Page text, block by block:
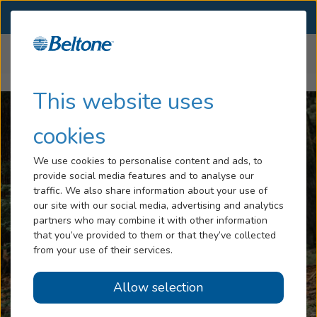
This website uses
cookies
We use cookies to personalise content and ads, to
provide social media features and to analyse our
traffic. We also share information about your use of
our site with our social media, advertising and analytics
partners who may combine it with other information
that you’ve provided to them or that they’ve collected
from your use of their services.
Allow selection
Hearing Loss
Hearing Aids
Blog
Help
Book an Appointment